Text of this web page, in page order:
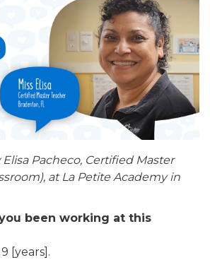
Pacheco, Certified Master
at La Petite Academy in
been working at this
[years].